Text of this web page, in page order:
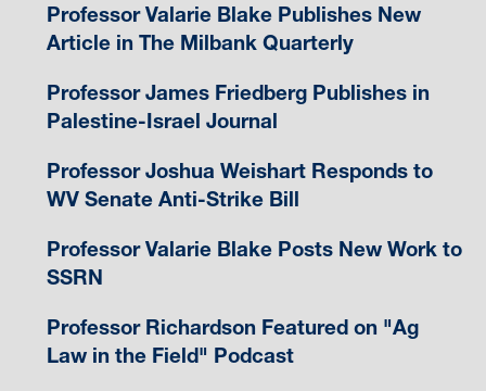
Professor Valarie Blake Publishes New
Article in The Milbank Quarterly
Professor James Friedberg Publishes in
Palestine-Israel Journal
Professor Joshua Weishart Responds to
WV Senate Anti-Strike Bill
Professor Valarie Blake Posts New Work to
SSRN
Professor Richardson Featured on "Ag
Law in the Field" Podcast